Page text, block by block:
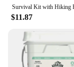
$11.87